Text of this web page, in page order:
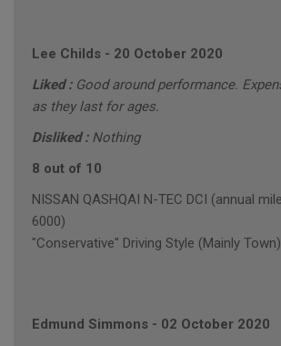
Lee Childs - 20 October 2020
Liked : Good around performance.
as they last for ages.
Disliked : Nothing
8 out of 10
NISSAN QASHQAI N-TEC DCI (annual
6000)
"Conservative" Driving Style (Mainly Town)
Edmund Simmons - 02 October 2020